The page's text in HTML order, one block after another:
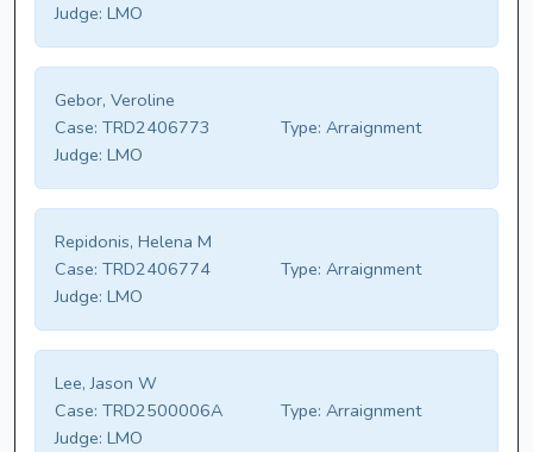
Judge: LMO
Gebor, Veroline
Case: TRD2406773 Type: Arraignment
Judge: LMO
Repidonis, Helena M
Case: TRD2406774 Type: Arraignment
Judge: LMO
Lee, Jason W
Case: TRD2500006A Type: Arraignment
Judge: LMO